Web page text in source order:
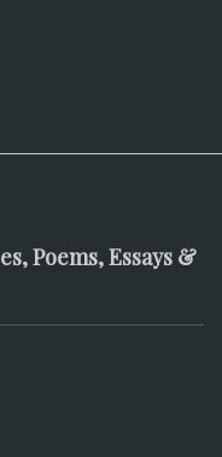
Poems, Essays &